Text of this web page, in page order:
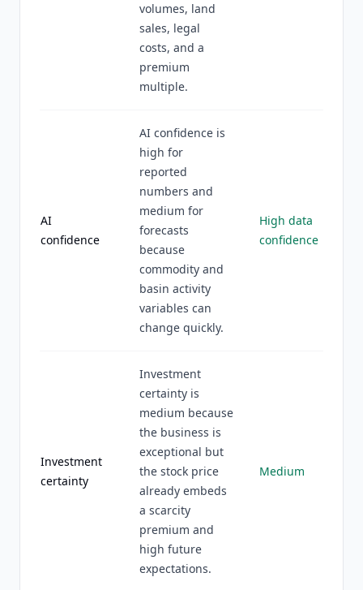
volumes, land
sales, legal
costs, and a
premium
multiple.
AI
confidence
AI confidence is
high for
reported
numbers and
medium for
forecasts
because
commodity and
basin activity
variables can
change quickly.
High data
confidence
Investment
certainty
Investment
certainty is
medium because
the business is
exceptional but
the stock price
already embeds
a scarcity
premium and
high future
expectations.
Medium